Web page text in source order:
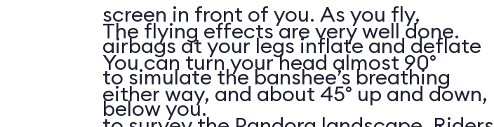
screen in front of you. As you fly,
airbags at your legs inflate and deflate
to simulate the banshee’s breathing
below you.
The flying effects are very well done.
You can turn your head almost 90°
either way, and about 45° up and down,